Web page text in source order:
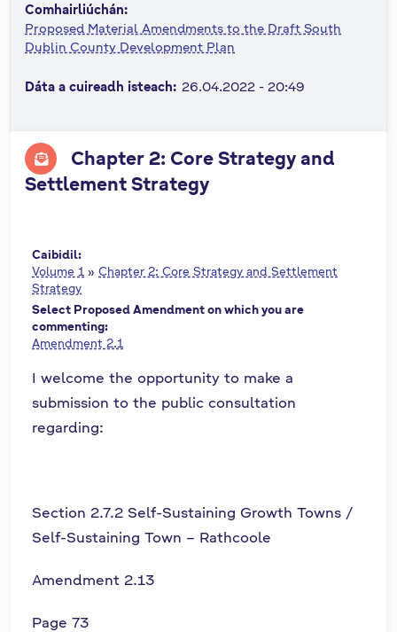
Comhairliúchán:
Proposed Material Amendments to the Draft South
Dublin County Development Plan
Dáta a cuireadh isteach: 26.04.2022 - 20:49
Chapter 2: Core Strategy and
Settlement Strategy
Caibidil:
Volume 1 » Chapter 2: Core Strategy and Settlement
Strategy
Select Proposed Amendment on which you are
commenting:
Amendment 2.1
I welcome the opportunity to make a
submission to the public consultation
regarding:
Section 2.7.2 Self-Sustaining Growth Towns /
Self-Sustaining Town – Rathcoole
Amendment 2.13
Page 73